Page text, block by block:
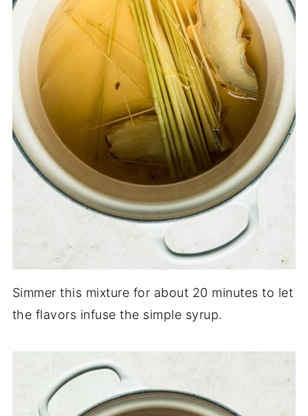
Simmer this mixture for about 20 minutes to let
the flavors infuse the simple syrup.